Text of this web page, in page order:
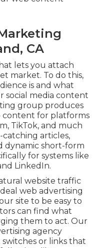
CA
lets you attach
market. To do this,
is and what
social media content
group produces
content for platforms
TikTok, and much
catching articles,
dynamic short-form
for systems like
LinkedIn.
website traffic
web advertising
site to be easy to
can find what
them to act. Our
agency
or links that